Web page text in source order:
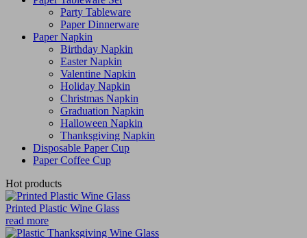
Party Tableware
Paper Dinnerware
Paper Napkin
Birthday Napkin
Easter Napkin
Valentine Napkin
Holiday Napkin
Christmas Napkin
Graduation Napkin
Halloween Napkin
Thanksgiving Napkin
Disposable Paper Cup
Paper Coffee Cup
Hot products
Printed Plastic Wine Glass
read more